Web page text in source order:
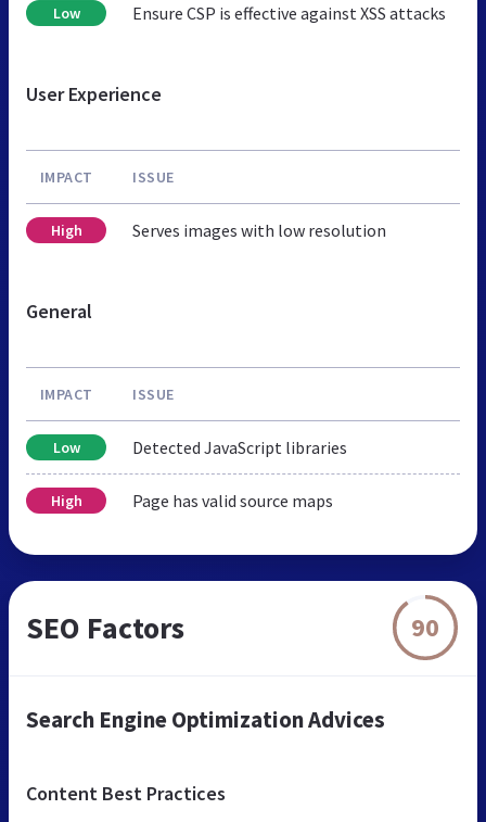
Low Ensure CSP is effective against XSS attacks
User Experience
IMPACT ISSUE
High Serves images with low resolution
General
IMPACT ISSUE
Low Detected JavaScript libraries
High Page has valid source maps
SEO Factors 90
Search Engine Optimization Advices
Content Best Practices